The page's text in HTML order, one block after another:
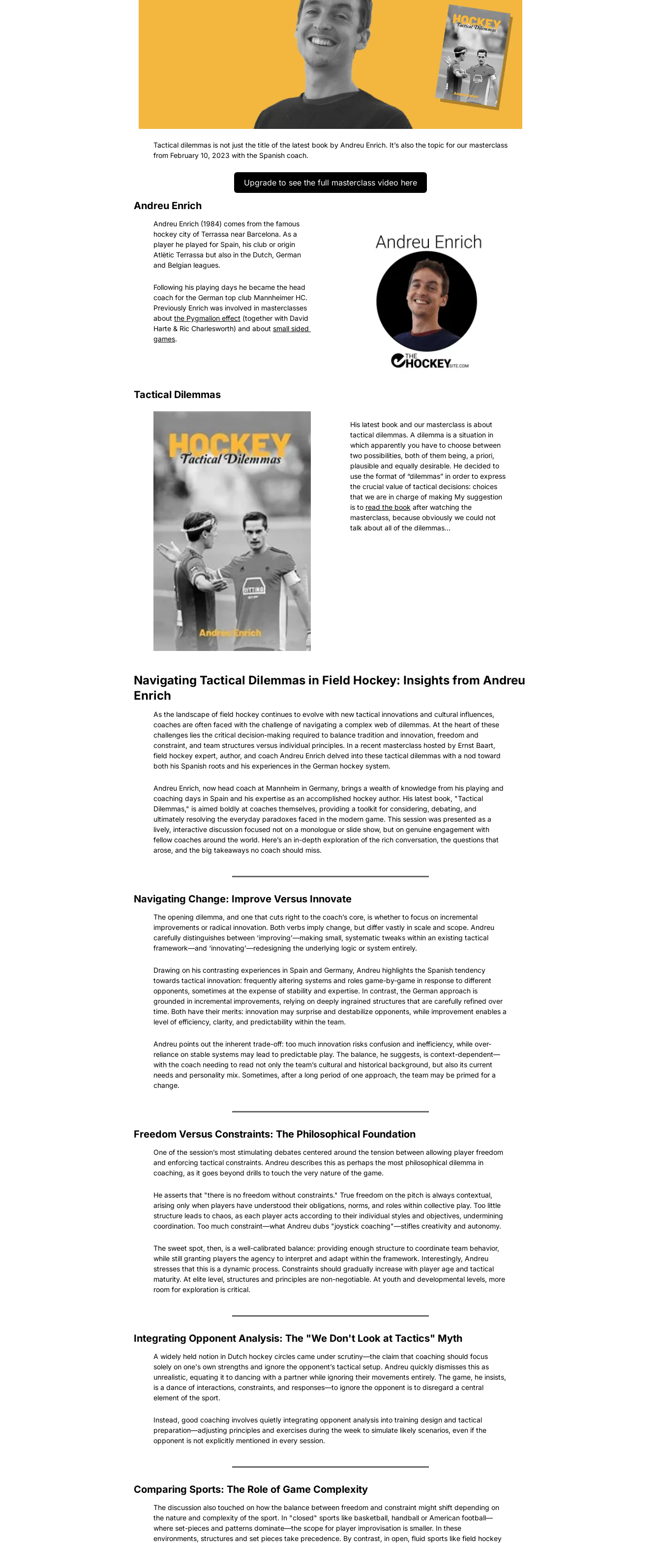
Tactical dilemmas is not just the title of the latest book by Andreu Enrich. It’s also the topic for our masterclass
from February 10, 2023 with the Spanish coach.
Upgrade to see the full masterclass video here
Andreu Enrich
Andreu Enrich (1984) comes from the famous
hockey city of Terrassa near Barcelona. As a
player he played for Spain, his club or origin
Atlètic Terrassa but also in the Dutch, German
and Belgian leagues.
Following his playing days he became the head
coach for the German top club Mannheimer HC.
Previously Enrich was involved in masterclasses
about the Pygmalion effect (together with David
Harte & Ric Charlesworth) and about small sided
games.
Tactical Dilemmas
His latest book and our masterclass is about
tactical dilemmas. A dilemma is a situation in
which apparently you have to choose between
two possibilities, both of them being, a priori,
plausible and equally desirable. He decided to
use the format of “dilemmas” in order to express
the crucial value of tactical decisions: choices
that we are in charge of making My suggestion
is to read the book after watching the
masterclass, because obviously we could not
talk about all of the dilemmas…
Navigating Tactical Dilemmas in Field Hockey: Insights from Andreu
Enrich
As the landscape of field hockey continues to evolve with new tactical innovations and cultural influences,
coaches are often faced with the challenge of navigating a complex web of dilemmas. At the heart of these
challenges lies the critical decision-making required to balance tradition and innovation, freedom and
constraint, and team structures versus individual principles. In a recent masterclass hosted by Ernst Baart,
field hockey expert, author, and coach Andreu Enrich delved into these tactical dilemmas with a nod toward
both his Spanish roots and his experiences in the German hockey system.
Andreu Enrich, now head coach at Mannheim in Germany, brings a wealth of knowledge from his playing and
coaching days in Spain and his expertise as an accomplished hockey author. His latest book, "Tactical
Dilemmas," is aimed boldly at coaches themselves, providing a toolkit for considering, debating, and
ultimately resolving the everyday paradoxes faced in the modern game. This session was presented as a
lively, interactive discussion focused not on a monologue or slide show, but on genuine engagement with
fellow coaches around the world. Here’s an in-depth exploration of the rich conversation, the questions that
arose, and the big takeaways no coach should miss.
Navigating Change: Improve Versus Innovate
The opening dilemma, and one that cuts right to the coach’s core, is whether to focus on incremental
improvements or radical innovation. Both verbs imply change, but differ vastly in scale and scope. Andreu
carefully distinguishes between ‘improving’—making small, systematic tweaks within an existing tactical
framework—and ‘innovating’—redesigning the underlying logic or system entirely.
Drawing on his contrasting experiences in Spain and Germany, Andreu highlights the Spanish tendency
towards tactical innovation: frequently altering systems and roles game-by-game in response to different
opponents, sometimes at the expense of stability and expertise. In contrast, the German approach is
grounded in incremental improvements, relying on deeply ingrained structures that are carefully refined over
time. Both have their merits: innovation may surprise and destabilize opponents, while improvement enables a
level of efficiency, clarity, and predictability within the team.
Andreu points out the inherent trade-off: too much innovation risks confusion and inefficiency, while over-
reliance on stable systems may lead to predictable play. The balance, he suggests, is context-dependent—
with the coach needing to read not only the team’s cultural and historical background, but also its current
needs and personality mix. Sometimes, after a long period of one approach, the team may be primed for a
change.
Freedom Versus Constraints: The Philosophical Foundation
One of the session’s most stimulating debates centered around the tension between allowing player freedom
and enforcing tactical constraints. Andreu describes this as perhaps the most philosophical dilemma in
coaching, as it goes beyond drills to touch the very nature of the game.
He asserts that "there is no freedom without constraints." True freedom on the pitch is always contextual,
arising only when players have understood their obligations, norms, and roles within collective play. Too little
structure leads to chaos, as each player acts according to their individual styles and objectives, undermining
coordination. Too much constraint—what Andreu dubs "joystick coaching"—stifles creativity and autonomy.
The sweet spot, then, is a well-calibrated balance: providing enough structure to coordinate team behavior,
while still granting players the agency to interpret and adapt within the framework. Interestingly, Andreu
stresses that this is a dynamic process. Constraints should gradually increase with player age and tactical
maturity. At elite level, structures and principles are non-negotiable. At youth and developmental levels, more
room for exploration is critical.
Integrating Opponent Analysis: The "We Don't Look at Tactics" Myth
A widely held notion in Dutch hockey circles came under scrutiny—the claim that coaching should focus
solely on one's own strengths and ignore the opponent’s tactical setup. Andreu quickly dismisses this as
unrealistic, equating it to dancing with a partner while ignoring their movements entirely. The game, he insists,
is a dance of interactions, constraints, and responses—to ignore the opponent is to disregard a central
element of the sport.
Instead, good coaching involves quietly integrating opponent analysis into training design and tactical
preparation—adjusting principles and exercises during the week to simulate likely scenarios, even if the
opponent is not explicitly mentioned in every session.
Comparing Sports: The Role of Game Complexity
The discussion also touched on how the balance between freedom and constraint might shift depending on
the nature and complexity of the sport. In "closed" sports like basketball, handball or American football—
where set-pieces and patterns dominate—the scope for player improvisation is smaller. In these
environments, structures and set pieces take precedence. By contrast, in open, fluid sports like field hockey